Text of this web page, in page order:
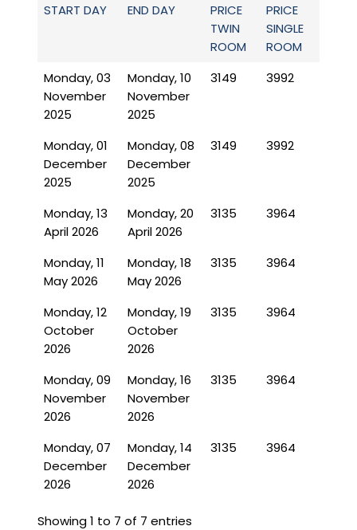
START DAY END DAY
PRICE
TWIN
ROOM
PRICE
SINGLE
ROOM
Monday, 03
November
2025
Monday, 10
November
2025
3149 3992
Monday, 01
December
2025
Monday, 08
December
2025
3149 3992
Monday, 13
April 2026
Monday, 20
April 2026
3135 3964
Monday, 11
May 2026
Monday, 18
May 2026
3135 3964
Monday, 12
October
2026
Monday, 19
October
2026
3135 3964
Monday, 09
November
2026
Monday, 16
November
2026
3135 3964
Monday, 07
December
2026
Monday, 14
December
2026
3135 3964
Showing 1 to 7 of 7 entries